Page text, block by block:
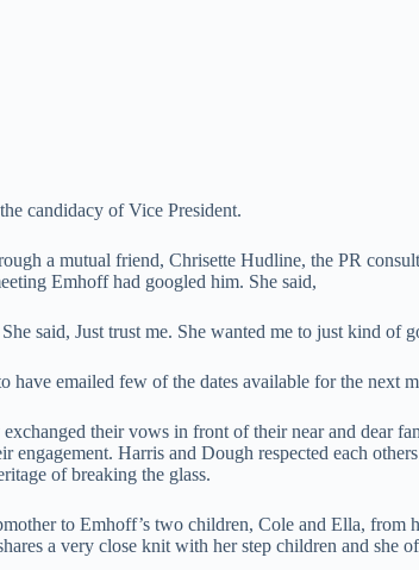
candidacy of Vice President.
a mutual friend, Chrisette Hudline, the PR
Emhoff had googled him. She said,
said, Just trust me. She wanted me to just kind of
have emailed few of the dates available for the next
their vows in front of their near and dear
engagement. Harris and Dough respected each
of breaking the glass.
to Emhoff’s two children, Cole and Ella,
a very close knit with her step children and she